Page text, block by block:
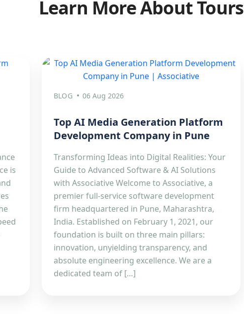
Learn More About Tours
is
BLOG 06 Aug 2026
Top AI Media Generation Platform
Development Company in Pune
Transforming Ideas into Digital Realities: Your
Guide to Advanced Software & AI Solutions
with Associative Welcome to Associative, a
premier full-service software development
firm headquartered in Pune, Maharashtra,
India. Established on February 1, 2021, our
foundation is built on three main pillars:
innovation, unyielding transparency, and
absolute engineering excellence. We are a
dedicated team of […]